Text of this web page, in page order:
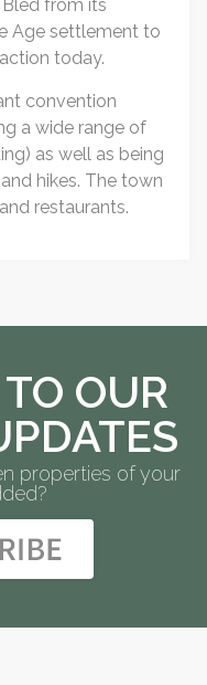
from its
Age settlement to
today.
convention
a wide range of
as well as being
hikes. The town
restaurants.
OUR
properties of your